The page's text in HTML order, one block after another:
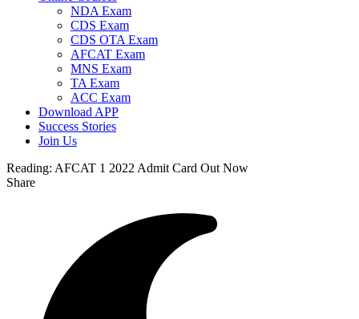
NDA Exam
CDS Exam
CDS OTA Exam
AFCAT Exam
MNS Exam
TA Exam
ACC Exam
Download APP
Success Stories
Join Us
Reading: AFCAT 1 2022 Admit Card Out Now
Share